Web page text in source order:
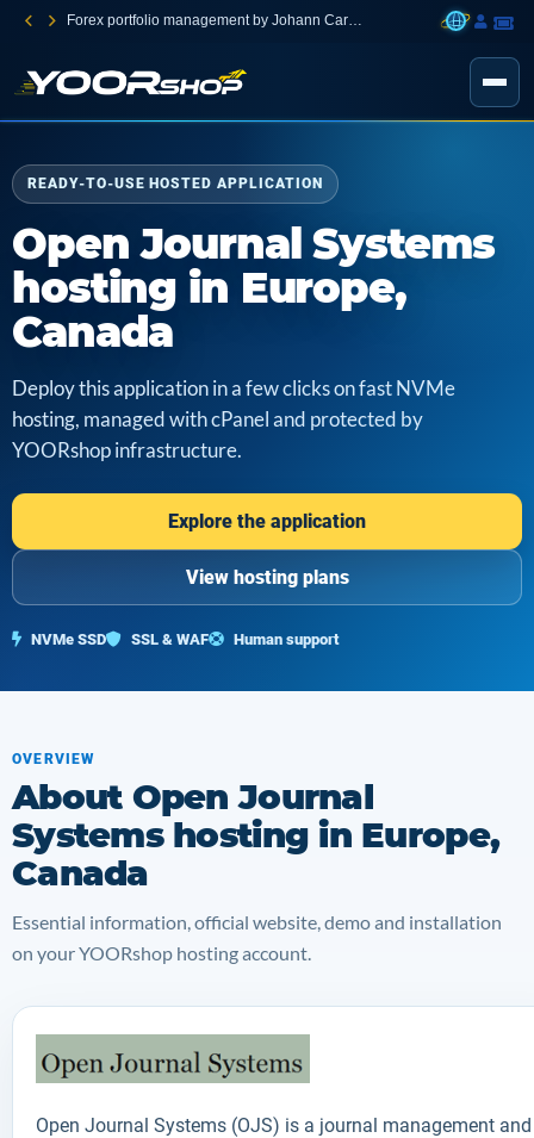
Forex portfolio management by Johann Carnevali
READY-TO-USE HOSTED APPLICATION
Open Journal Systems
hosting in Europe,
Canada
Deploy this application in a few clicks on fast NVMe
hosting, managed with cPanel and protected by
YOORshop infrastructure.
Explore the application
View hosting plans
NVMe SSD SSL & WAF Human support
OVERVIEW
About Open Journal
Systems hosting in Europe,
Canada
Essential information, official website, demo and installation
on your YOORshop hosting account.
Open Journal Systems (OJS) is a journal management and